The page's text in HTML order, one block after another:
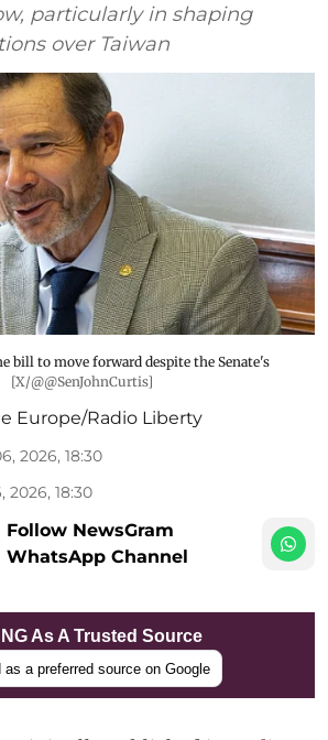
particularly in shaping
over Taiwan
bill to move forward despite the Senate's
[X/@@SenJohnCurtis]
Europe/Radio Liberty
2026, 18:30
2026, 18:30
Follow NewsGram
WhatsApp Channel
As A Trusted Source
as a preferred source on Google